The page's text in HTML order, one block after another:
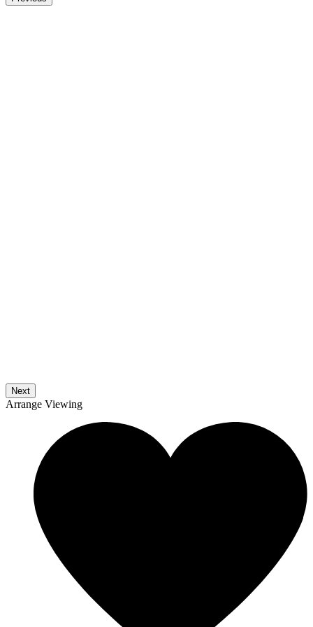
Next
Arrange Viewing